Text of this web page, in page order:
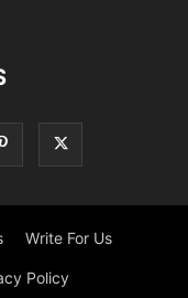
Write For Us
Policy